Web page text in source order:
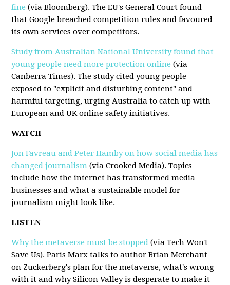
fine (via Bloomberg). The EU's General Court found
that Google breached competition rules and favoured
its own services over competitors.
Study from Australian National University found that
young people need more protection online (via
Canberra Times). The study cited young people
exposed to "explicit and disturbing content" and
harmful targeting, urging Australia to catch up with
European and UK online safety initiatives.
WATCH
Jon Favreau and Peter Hamby on how social media has
changed journalism (via Crooked Media). Topics
include how the internet has transformed media
businesses and what a sustainable model for
journalism might look like.
LISTEN
Why the metaverse must be stopped (via Tech Won't
Save Us). Paris Marx talks to author Brian Merchant
on Zuckerberg's plan for the metaverse, what's wrong
with it and why Silicon Valley is desperate to make it